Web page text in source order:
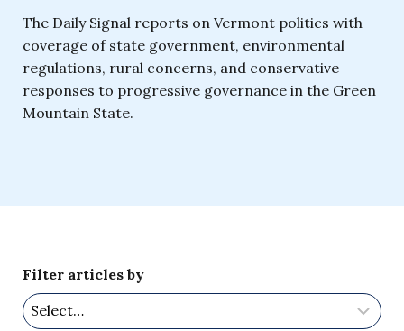
The Daily Signal reports on Vermont politics with
coverage of state government, environmental
regulations, rural concerns, and conservative
responses to progressive governance in the Green
Mountain State.
Filter articles by